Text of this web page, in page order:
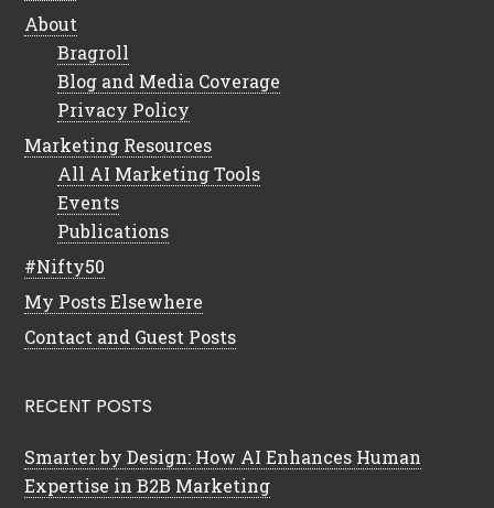
About
Bragroll
Blog and Media Coverage
Privacy Policy
Marketing Resources
All AI Marketing Tools
Events
Publications
#Nifty50
My Posts Elsewhere
Contact and Guest Posts
RECENT POSTS
Smarter by Design: How AI Enhances Human
Expertise in B2B Marketing